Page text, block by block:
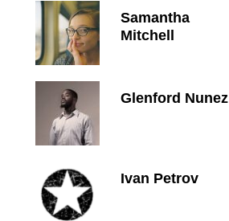
Samantha
Mitchell
Glenford Nunez
Ivan Petrov